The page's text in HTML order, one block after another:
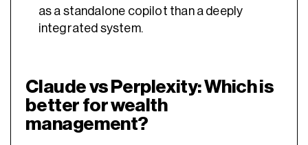
as a standalone copilot than a deeply
integrated system.
Claude vs Perplexity: Which is
better for wealth
management?